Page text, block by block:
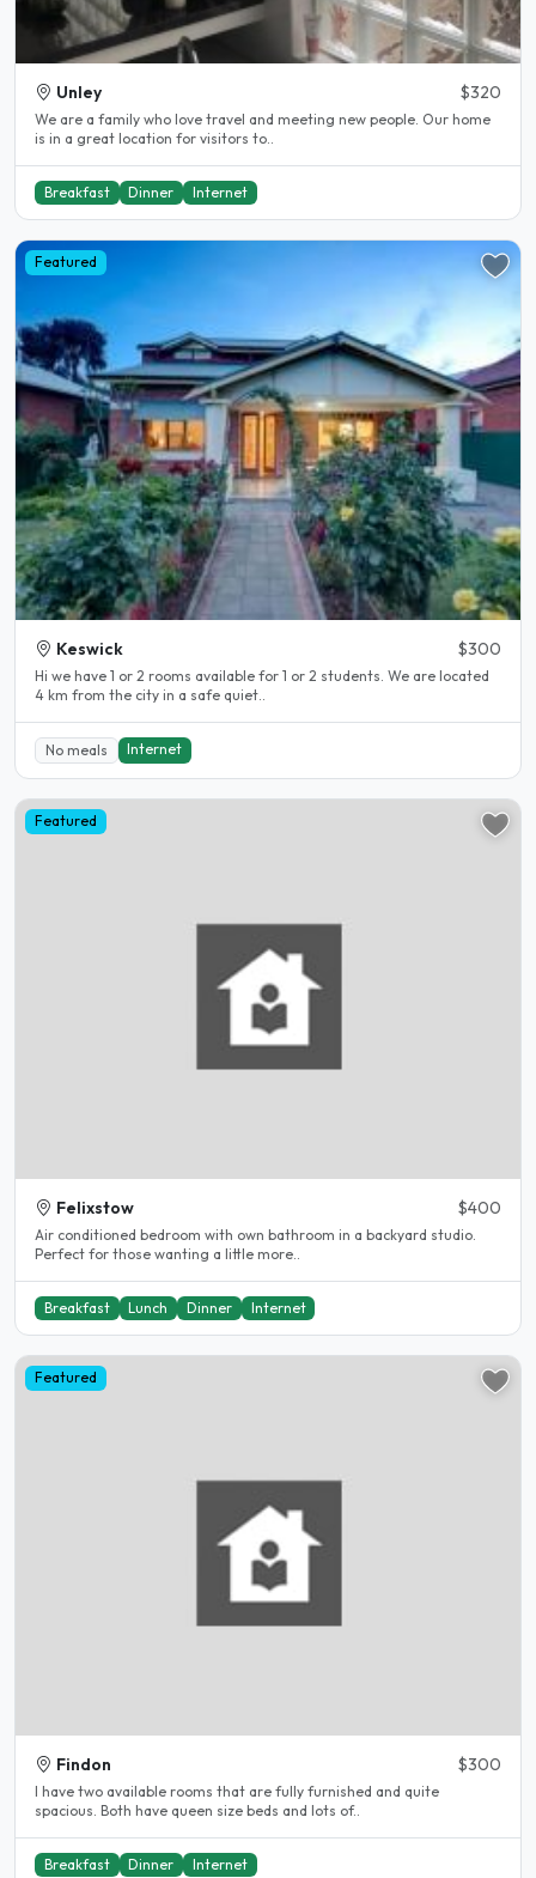
Unley $320
We are a family who love travel and meeting new people. Our home
is in a great location for visitors to..
Breakfast Dinner Internet
Featured
Keswick $300
Hi we have 1 or 2 rooms available for 1 or 2 students. We are located
4 km from the city in a safe quiet..
No meals Internet
Featured
Felixstow $400
Air conditioned bedroom with own bathroom in a backyard studio.
Perfect for those wanting a little more..
Breakfast Lunch Dinner Internet
Featured
Findon $300
I have two available rooms that are fully furnished and quite
spacious. Both have queen size beds and lots of..
Breakfast Dinner Internet